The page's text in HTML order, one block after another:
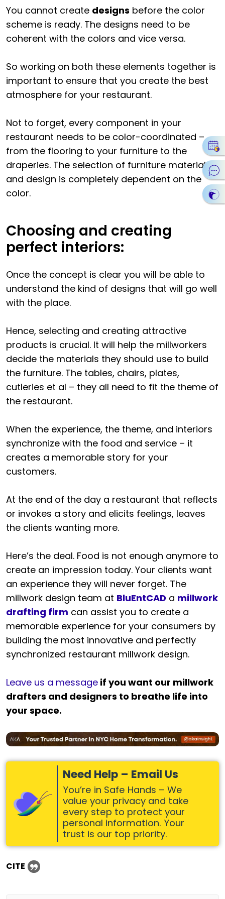
You cannot create designs before the color
scheme is ready. The designs need to be
coherent with the colors and vice versa.
So working on both these elements together is
important to ensure that you create the best
atmosphere for your restaurant.
Not to forget, every component in your
restaurant needs to be color-coordinated –
from the flooring to your furniture to the
draperies. The selection of furniture materials
and design is completely dependent on the
color.
Choosing and creating
perfect interiors:
Once the concept is clear you will be able to
understand the kind of designs that will go well
with the place.
Hence, selecting and creating attractive
products is crucial. It will help the millworkers
decide the materials they should use to build
the furniture. The tables, chairs, plates,
cutleries et al – they all need to fit the theme of
the restaurant.
When the experience, the theme, and interiors
synchronize with the food and service – it
creates a memorable story for your
customers.
At the end of the day a restaurant that reflects
or invokes a story and elicits feelings, leaves
the clients wanting more.
Here’s the deal. Food is not enough anymore to
create an impression today. Your clients want
an experience they will never forget. The
millwork design team at BluEntCAD a millwork
drafting firm can assist you to create a
memorable experience for your consumers by
building the most innovative and perfectly
synchronized restaurant millwork design.
Leave us a message if you want our millwork
drafters and designers to breathe life into
your space.
Need Help – Email Us
You’re in Safe Hands – We
value your privacy and take
every step to protect your
personal information. Your
trust is our top priority.
CITE